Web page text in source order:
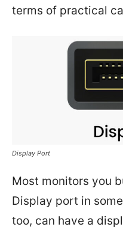
terms of practical
Display Port
Most monitors you
Display port in
too, can have a